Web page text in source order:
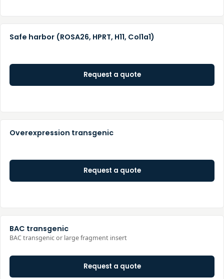
Safe harbor (ROSA26, HPRT, H11, Col1a1)
Request a quote
Overexpression transgenic
Request a quote
BAC transgenic
BAC transgenic or large fragment insert
Request a quote